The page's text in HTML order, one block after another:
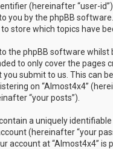
(hereinafter “user-
you by the phpBB
store which topics have
the phpBB software
to only cover the pages
submit to us. This can
on “Almost4x4”
“your posts”).
a uniquely
(hereinafter “your
account at “Almost4x4”